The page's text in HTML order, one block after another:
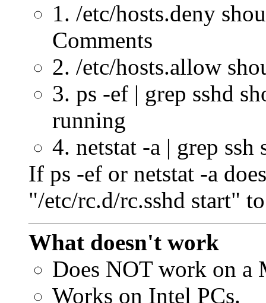
1. /etc/hosts.deny
Comments
2. /etc/hosts.allow
3. ps -ef | grep sshd
running
4. netstat -a | grep
If ps -ef or netstat -a
"/etc/rc.d/rc.sshd start"
What doesn't work
Does NOT work on a
Works on Intel PCs.